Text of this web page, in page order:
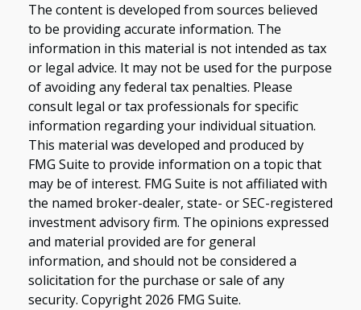
The content is developed from sources believed
to be providing accurate information. The
information in this material is not intended as tax
or legal advice. It may not be used for the purpose
of avoiding any federal tax penalties. Please
consult legal or tax professionals for specific
information regarding your individual situation.
This material was developed and produced by
FMG Suite to provide information on a topic that
may be of interest. FMG Suite is not affiliated with
the named broker-dealer, state- or SEC-registered
investment advisory firm. The opinions expressed
and material provided are for general
information, and should not be considered a
solicitation for the purchase or sale of any
security. Copyright 2026 FMG Suite.